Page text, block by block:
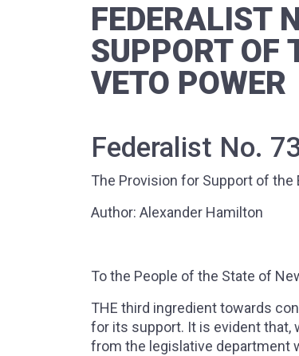
FEDERALIST
SUPPORT OF
VETO POWER
Federalist No.
The Provision for Support of the
Author: Alexander Hamilton
To the People of the State of
THE third ingredient towards
for its support. It is evident that,
from the legislative department